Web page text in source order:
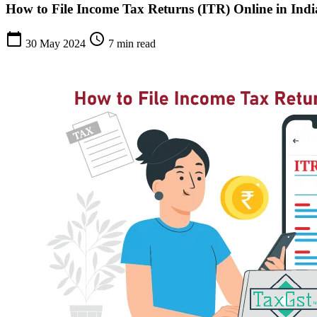
How to File Income Tax Returns (ITR) Online in
calendar_today 30 May 2024 schedule 7 min read